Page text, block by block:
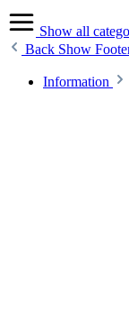
Show all
Back Show
Information